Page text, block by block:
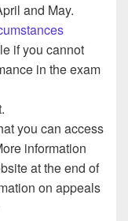
and May.
if you cannot
in the exam
you can access
information
at the end of
on appeals